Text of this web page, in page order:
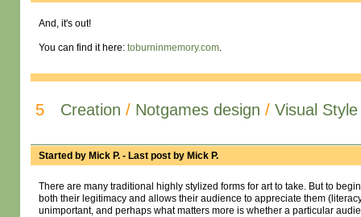
And, it's out!
You can find it here: toburninmemory.com.
5 Creation / Notgames design /Visual
Started by Mick P.- Last post by Mick P.
There are many traditional highly stylized forms for art to take. But to
both their legitimacy and allows their audience to appreciate them
unimportant, and perhaps what matters more is whether a particular